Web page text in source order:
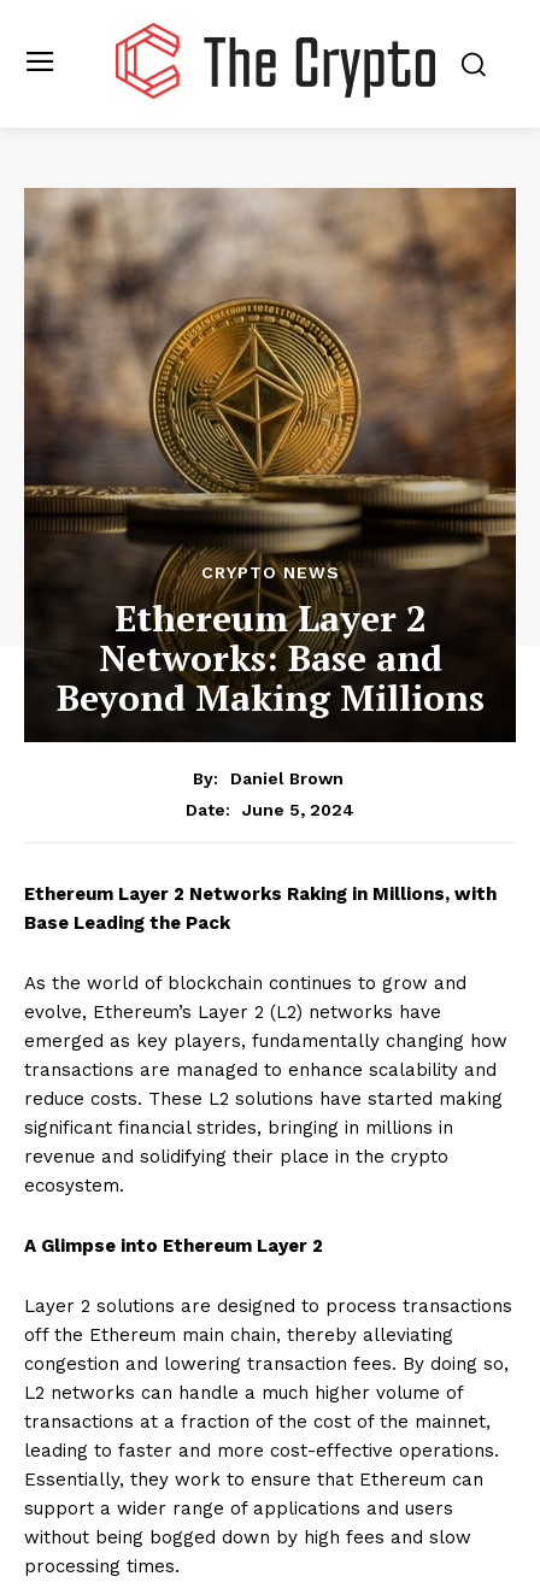
CRYPTO NEWS
Ethereum Layer 2
Networks: Base and
Beyond Making Millions
By:
Daniel Brown
Date:
June 5, 2024
Ethereum Layer 2 Networks Raking in Millions, with
Base Leading the Pack
As the world of blockchain continues to grow and
evolve, Ethereum’s Layer 2 (L2) networks have
emerged as key players, fundamentally changing how
transactions are managed to enhance scalability and
reduce costs. These L2 solutions have started making
significant financial strides, bringing in millions in
revenue and solidifying their place in the crypto
ecosystem.
A Glimpse into Ethereum Layer 2
Layer 2 solutions are designed to process transactions
off the Ethereum main chain, thereby alleviating
congestion and lowering transaction fees. By doing so,
L2 networks can handle a much higher volume of
transactions at a fraction of the cost of the mainnet,
leading to faster and more cost-effective operations.
Essentially, they work to ensure that Ethereum can
support a wider range of applications and users
without being bogged down by high fees and slow
processing times.